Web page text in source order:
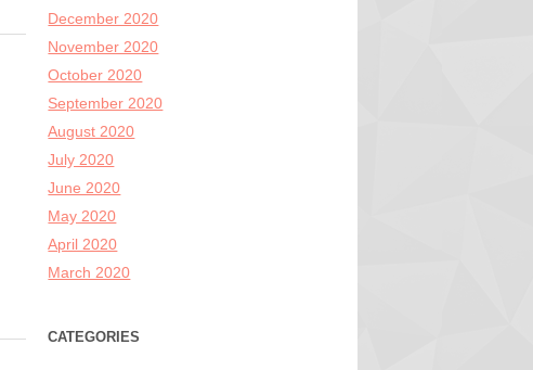
December 2020
November 2020
October 2020
September 2020
August 2020
July 2020
June 2020
May 2020
April 2020
March 2020
CATEGORIES